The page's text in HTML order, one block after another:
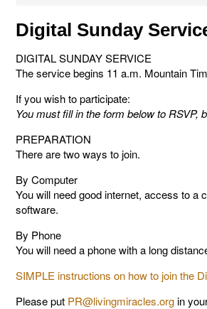
Digital Sunday
DIGITAL SUNDAY SERVICE
The service begins 11 a.m. Mountain
If you wish to participate:
You must fill in the form below to RSVP,
PREPARATION
There are two ways to join.
By Computer
You will need good internet, access to a
software.
By Phone
You will need a phone with a long
SIMPLE instructions on how to join the
Please put PR@livingmiracles.orgin